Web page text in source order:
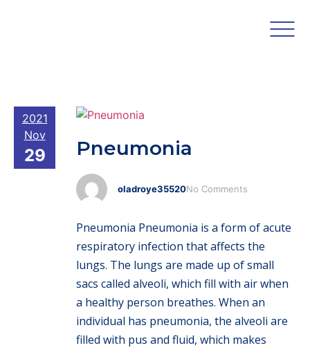
2021
Nov
29 Pneumonia
oladroye35520No Comments
Pneumonia Pneumonia is a form of acute
respiratory infection that affects the
lungs. The lungs are made up of small
sacs called alveoli, which fill with air when
a healthy person breathes. When an
individual has pneumonia, the alveoli are
filled with pus and fluid, which makes